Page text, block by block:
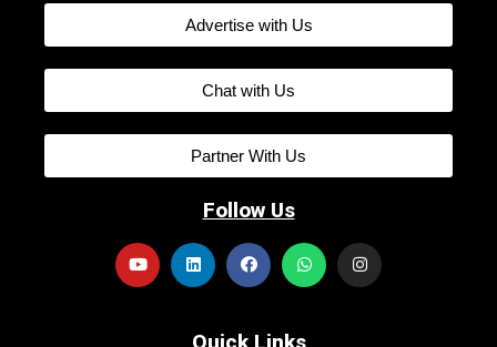
Advertise with Us
Chat with Us
Partner With Us
Follow Us
Quick Links